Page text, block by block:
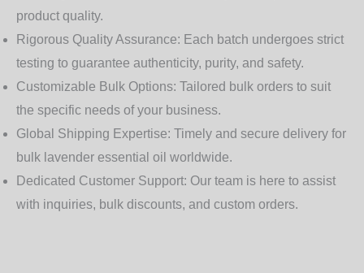
product quality.
Rigorous Quality Assurance: Each batch undergoes strict
testing to guarantee authenticity, purity, and safety.
Customizable Bulk Options: Tailored bulk orders to suit
the specific needs of your business.
Global Shipping Expertise: Timely and secure delivery for
bulk lavender essential oil worldwide.
Dedicated Customer Support: Our team is here to assist
with inquiries, bulk discounts, and custom orders.